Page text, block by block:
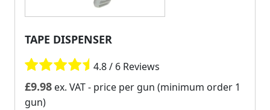
TAPE DISPENSER
4.8 / 6 Reviews
£9.98 ex. VAT- price per gun (minimum order 1
gun)